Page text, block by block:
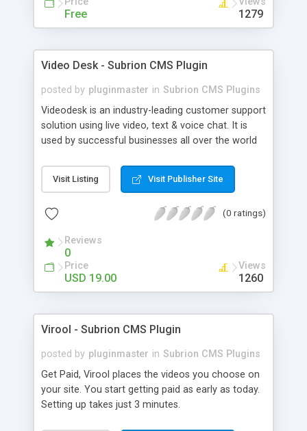
Free 1279
Video Desk - Subrion CMS Plugin
posted by pluginmaster in Subrion CMS Plugins
Videodesk is an industry-leading customer support
solution using live video, text & voice chat. It is
used by successful businesses all over the world
closer to your customers, makes your business
more accessible and more efficient, and helps you
service becomes your competitive advantage -
sale again.
Visit Listing Visit Publisher Site
(0 ratings)
Reviews
0
Price
USD 19.00
Views
1260
Virool - Subrion CMS Plugin
posted by pluginmaster in Subrion CMS Plugins
Get Paid, Virool places the videos you choose on
your site. You start getting paid as early as today.
Setting up takes just 3 minutes.